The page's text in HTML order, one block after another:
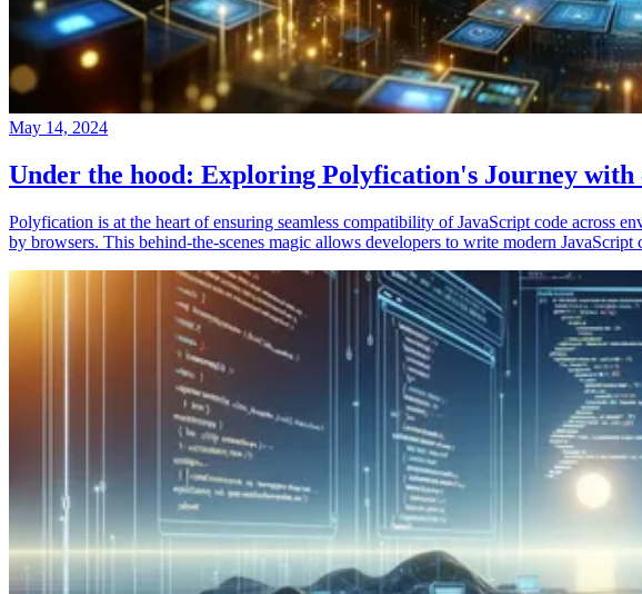
May 14, 2024
Under the hood: Exploring Polyfication's Journey with
Polyfication is at the heart of ensuring seamless compatibility of JavaScript code across
by browsers. This behind-the-scenes magic allows developers to write modern